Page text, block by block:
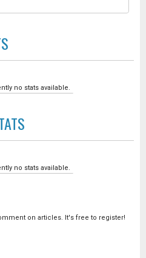
no stats available.
no stats available.
on articles. It's free to register!